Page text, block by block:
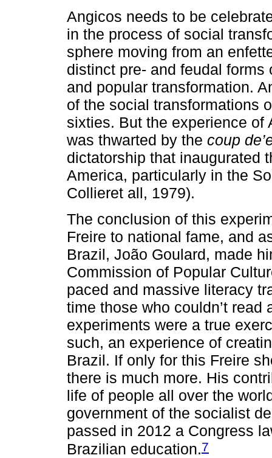
Angicos needs to be
in the process of social
sphere moving from an
distinct pre- and feudal
and popular transformation.
of the social transformations
sixties. But the experience of
was thwarted by the coup
dictatorship that inaugurated
America, particularly in the
Collieret all, 1979).
The conclusion of this
Freire to national fame, and
Brazil, João Goulard, made
Commission of Popular
paced and massive literacy
time those who couldn’t read
experiments were a true
such, an experience of
Brazil. If only for this Freire
there is much more. His
life of people all over the
government of the socialist
passed in 2012 a Congress
Brazilian education.7